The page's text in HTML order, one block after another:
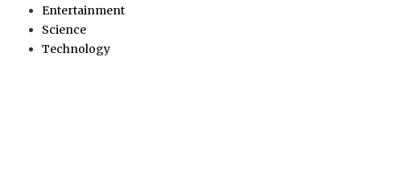
Entertainment
Science
Technology